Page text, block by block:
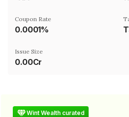
Coupon Rate
0.0001%
Issue Size
0.00Cr
Wint Wealth curated